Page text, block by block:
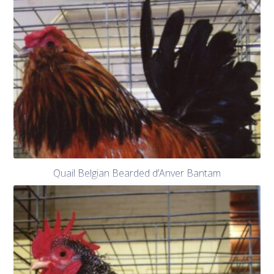
Quail Belgian Bearded d’Anver Bantam